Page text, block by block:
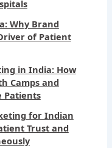
Why Brand
of Patient
in India: How
Camps and
Patients
for Indian
Trust and